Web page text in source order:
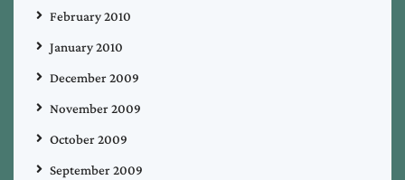
February 2010
January 2010
December 2009
November 2009
October 2009
September 2009